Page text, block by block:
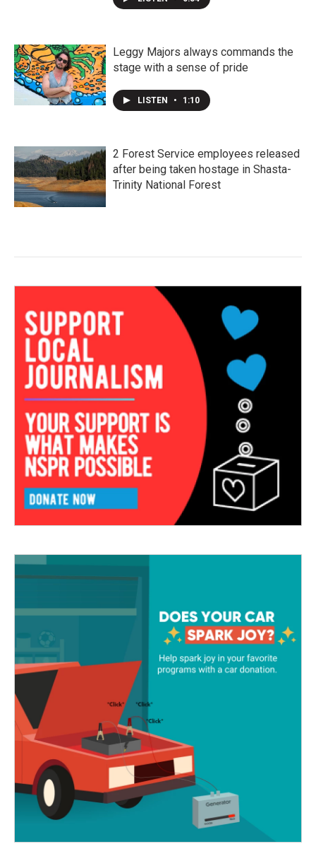
Leggy Majors always commands the
stage with a sense of pride
LISTEN • 1:10
2 Forest Service employees released
after being taken hostage in Shasta-
Trinity National Forest